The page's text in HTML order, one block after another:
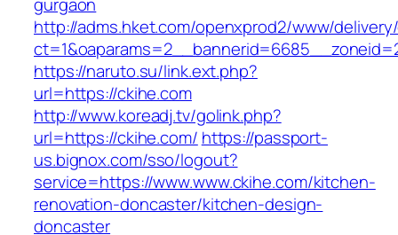
http://adms.hket.com/openxprod2/www/
https://naruto.su/link.ext.php?
url=https://ckihe.com
http://www.koreadj.tv/golink.php?
url=https://ckihe.com/ https://passport-
us.bignox.com/sso/logout?
service=https://www.www.ckihe.com/kitchen-
renovation-doncaster/kitchen-design-
doncaster